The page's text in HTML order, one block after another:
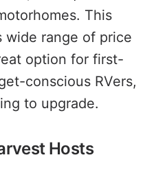
This
wide range of price
option for first-
conscious RVers,
to upgrade.
Hosts